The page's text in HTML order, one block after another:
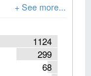
1124
299
68